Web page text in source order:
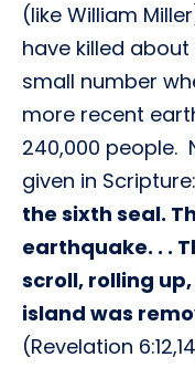
(like William
have killed
small number
more recent
240,000 people.
given in Scripture:
the sixth seal.
earthquake. . .
scroll, rolling
island was
(Revelation